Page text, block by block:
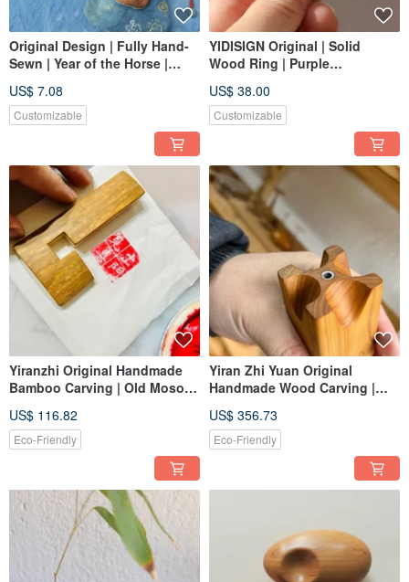
Original Design | Fully Hand-
Sewn | Year of the Horse |
Purpose | New Year Gift
US$ 7.08
Customizable
YIDISIGN Original | Solid
Wood Ring | Purple
Custom
US$ 38.00
Customizable
Yiranzhi Original Handmade
Bamboo Carving | Old Moso
Piece One Photo | Scholar's
Studio
US$ 116.82
Eco-Friendly
Yiran Zhi Yuan Original
Handmade Wood Carving |
Holder + Multi-purpose
Wooden Tray | One Item, One
US$ 356.73
Eco-Friendly